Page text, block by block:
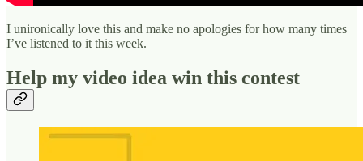
I unironically love this and make no apologies for how many times
I’ve listened to it this week.
Help my video idea win this contest